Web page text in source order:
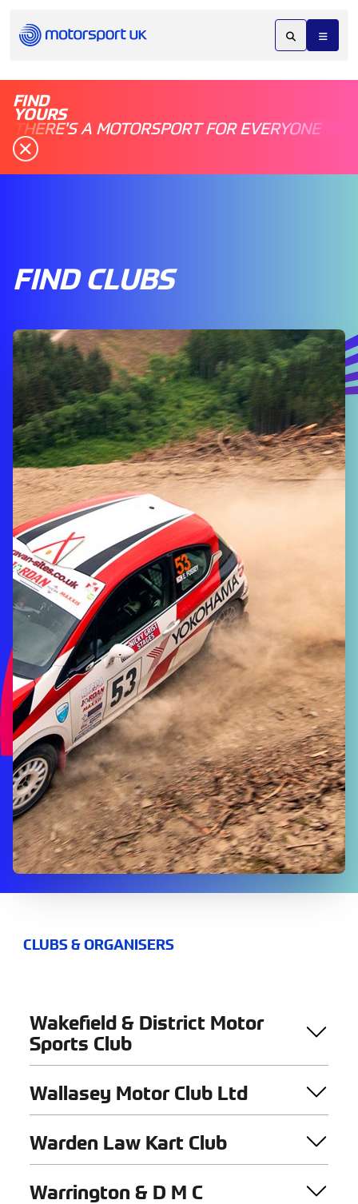
FIND
YOURS
THERE'S A MOTORSPORT FOR EVERYONE
FIND CLUBS
CLUBS & ORGANISERS
Wakefield & District Motor
Sports Club
Wallasey Motor Club Ltd
Warden Law Kart Club
Warrington & D M C